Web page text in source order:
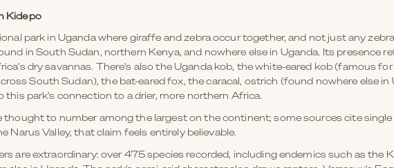
Kidepo
park in Uganda where giraffe and zebra occur together, and not just any
in South Sudan, northern Kenya, and nowhere else in Uganda. Its presence
dry savannas. There's also the Uganda kob, the white-eared kob (famous
South Sudan), the bat-eared fox, the caracal, ostrich (found nowhere else in
this park's connection to a drier, more northern Africa.
thought to number among the largest on the continent; some sources cite
Narus Valley, that claim feels entirely believable.
are extraordinary: over 475 species recorded, including endemics such as the